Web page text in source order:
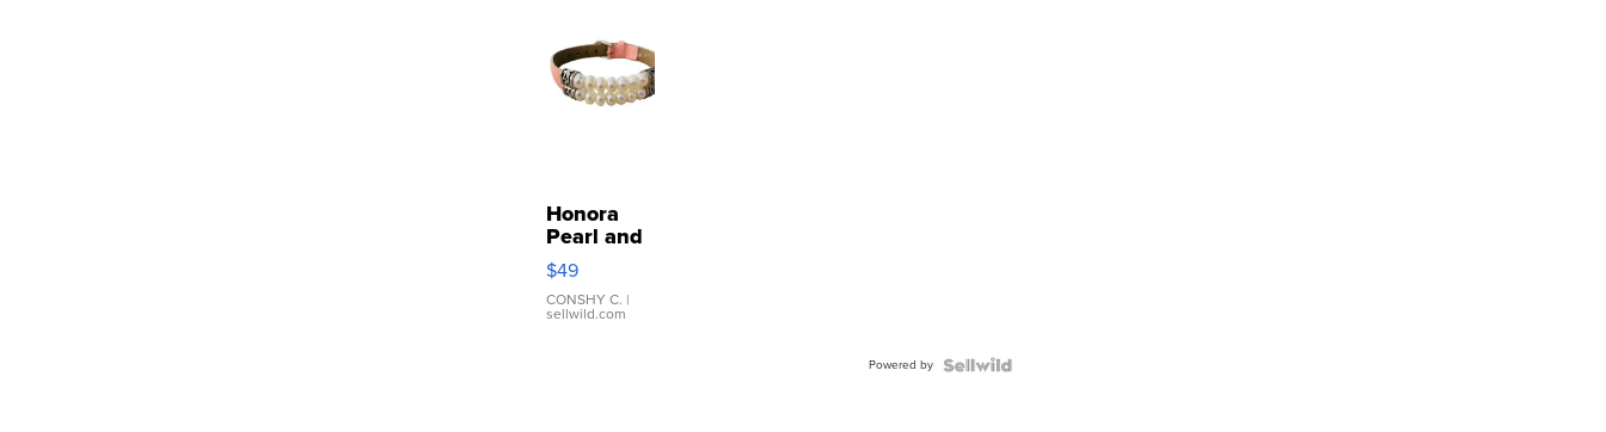
Honora
Pearl and
Pink
Leather
Bracelet
Adjustable
$49
CONSHY C. |
sellwild.com
Powered by